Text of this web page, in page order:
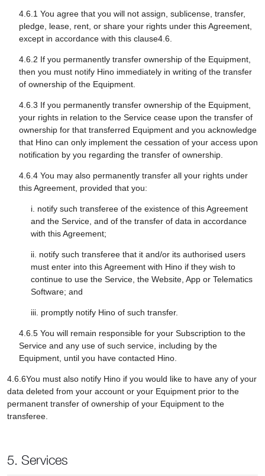
4.6.1 You agree that you will not assign, sublicense, transfer,
pledge, lease, rent, or share your rights under this Agreement,
except in accordance with this clause4.6.
4.6.2 If you permanently transfer ownership of the Equipment,
then you must notify Hino immediately in writing of the transfer
of ownership of the Equipment.
4.6.3 If you permanently transfer ownership of the Equipment,
your rights in relation to the Service cease upon the transfer of
ownership for that transferred Equipment and you acknowledge
that Hino can only implement the cessation of your access upon
notification by you regarding the transfer of ownership.
4.6.4 You may also permanently transfer all your rights under
this Agreement, provided that you:
i. notify such transferee of the existence of this Agreement
and the Service, and of the transfer of data in accordance
with this Agreement;
ii. notify such transferee that it and/or its authorised users
must enter into this Agreement with Hino if they wish to
continue to use the Service, the Website, App or Telematics
Software; and
iii. promptly notify Hino of such transfer.
4.6.5 You will remain responsible for your Subscription to the
Service and any use of such service, including by the
Equipment, until you have contacted Hino.
4.6.6You must also notify Hino if you would like to have any of your
data deleted from your account or your Equipment prior to the
permanent transfer of ownership of your Equipment to the
transferee.
5. Services